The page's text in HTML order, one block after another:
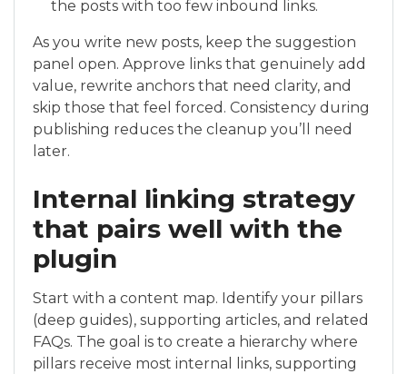
the posts with too few inbound links.
As you write new posts, keep the suggestion
panel open. Approve links that genuinely add
value, rewrite anchors that need clarity, and
skip those that feel forced. Consistency during
publishing reduces the cleanup you’ll need
later.
Internal linking strategy
that pairs well with the
plugin
Start with a content map. Identify your pillars
(deep guides), supporting articles, and related
FAQs. The goal is to create a hierarchy where
pillars receive most internal links, supporting